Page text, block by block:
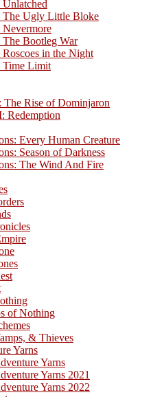
The Ugly Little Bloke
The Bootleg War
in the Night
Time Limit
The Rise of Dominjaron
Redemption
Every Human Creature
Season of Darkness
The Wind And Fire
of Nothing
& Thieves
Yarns
Yarns
Yarns 2021
Yarns 2022